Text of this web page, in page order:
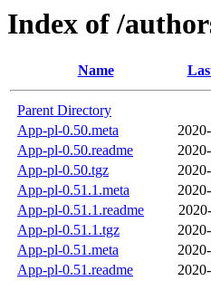
Index of /
Name
Parent Directory
App-pl-0.50.meta
App-pl-0.50.readme
App-pl-0.50.tgz
App-pl-0.51.1.meta
App-pl-0.51.1.readme
App-pl-0.51.1.tgz
App-pl-0.51.meta
App-pl-0.51.readme